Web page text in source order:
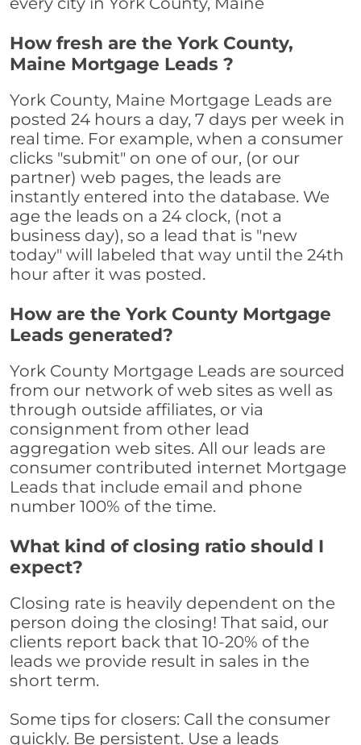
How fresh are the York County,
Maine Mortgage Leads ?
York County, Maine Mortgage Leads are
posted 24 hours a day, 7 days per week in
real time. For example, when a consumer
clicks "submit" on one of our, (or our
partner) web pages, the leads are
instantly entered into the database. We
age the leads on a 24 clock, (not a
business day), so a lead that is "new
today" will labeled that way until the 24th
hour after it was posted.
How are the York County Mortgage
Leads generated?
York County Mortgage Leads are sourced
from our network of web sites as well as
through outside affiliates, or via
consignment from other lead
aggregation web sites. All our leads are
consumer contributed internet Mortgage
Leads that include email and phone
number 100% of the time.
What kind of closing ratio should I
expect?
Closing rate is heavily dependent on the
person doing the closing! That said, our
clients report back that 10-20% of the
leads we provide result in sales in the
short term.
Some tips for closers: Call the consumer
quickly. Be persistent. Use a leads